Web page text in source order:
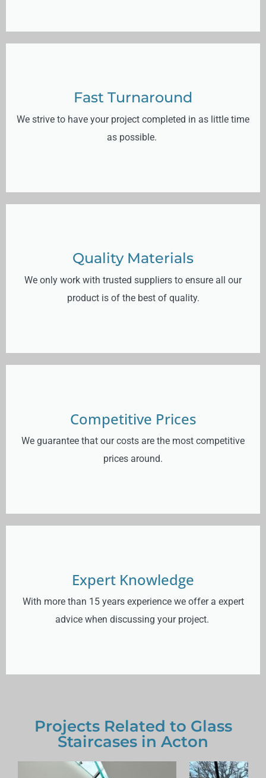
Quality Materials
We only work with trusted suppliers to ensure all our
product is of the best of quality.
Fast Turnaround
We strive to have your project completed in as little time
as possible.
Competitive Prices
We guarantee that our costs are the most competitive
prices around.
Expert Knowledge
With more than 15 years experience we offer a expert
advice when discussing your project.
Projects Related to Glass
Staircases in Acton